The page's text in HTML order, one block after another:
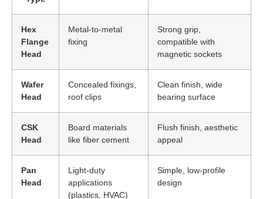
Hex
Flange
Head
Metal-to-metal
fixing
Strong grip,
compatible with
magnetic sockets
Wafer
Head
Concealed fixings,
roof clips
Clean finish, wide
bearing surface
CSK
Head
Board materials
like fiber cement
Flush finish, aesthetic
appeal
Pan
Head
Light-duty
applications
(plastics, HVAC)
Simple, low-profile
design